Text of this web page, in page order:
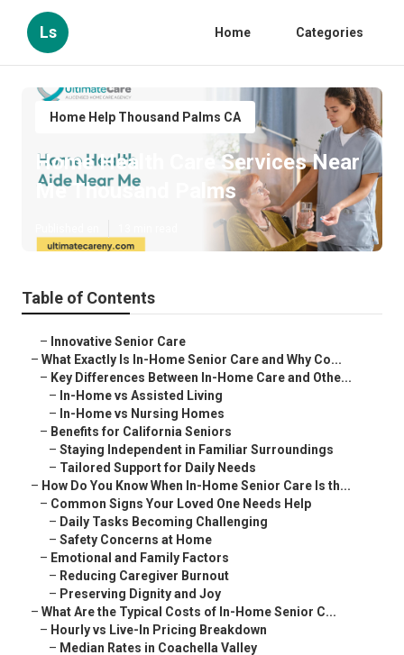
Ls Home Categories
Home Help Thousand Palms CA
Home Health Care Services Near
Me Thousand Palms
Table of Contents
– Innovative Senior Care
– What Exactly Is In-Home Senior Care and Why Co...
– Key Differences Between In-Home Care and Othe...
– In-Home vs Assisted Living
– In-Home vs Nursing Homes
– Benefits for California Seniors
– Staying Independent in Familiar Surroundings
– Tailored Support for Daily Needs
– How Do You Know When In-Home Senior Care Is th...
– Common Signs Your Loved One Needs Help
– Daily Tasks Becoming Challenging
– Safety Concerns at Home
– Emotional and Family Factors
– Reducing Caregiver Burnout
– Preserving Dignity and Joy
– What Are the Typical Costs of In-Home Senior C...
– Hourly vs Live-In Pricing Breakdown
– Median Rates in Coachella Valley